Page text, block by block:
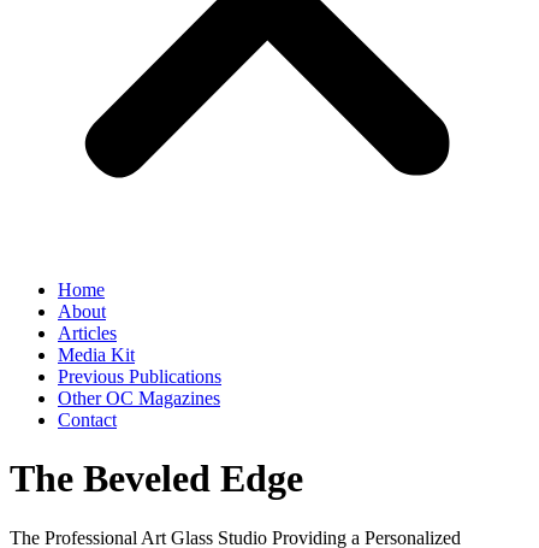
Home
About
Articles
Media Kit
Previous Publications
Other OC Magazines
Contact
The Beveled Edge
The Professional Art Glass Studio Providing a Personalized